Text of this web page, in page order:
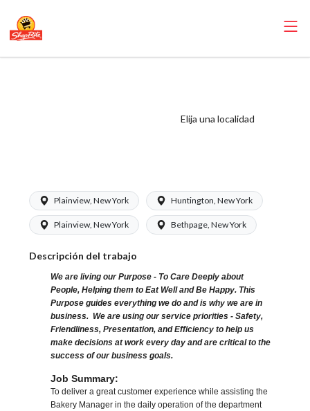
Elija una localidad
Plainview, New York Huntington, New York
Plainview, New York Bethpage, New York
Descripción del trabajo
We are living our Purpose - To Care Deeply about
People, Helping them to Eat Well and Be Happy. This
Purpose guides everything we do and is why we are in
business. We are using our service priorities - Safety,
Friendliness, Presentation, and Efficiency to help us
make decisions at work every day and are critical to the
success of our business goals.
Job Summary:
To deliver a great customer experience while assisting the
Bakery Manager in the daily operation of the department